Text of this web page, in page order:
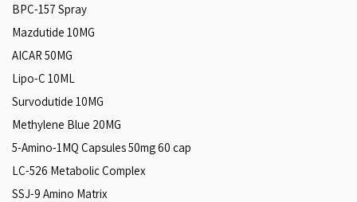
BPC-157 Spray
Mazdutide 10MG
AICAR 50MG
Lipo-C 10ML
Survodutide 10MG
Methylene Blue 20MG
5-Amino-1MQ Capsules 50mg 60 cap
LC-526 Metabolic Complex
SSJ-9 Amino Matrix